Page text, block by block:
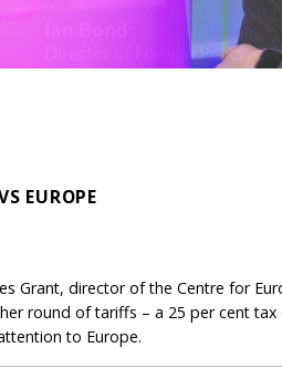
EUROPE
Grant, director of the Centre for
round of tariffs – a 25 per cent
to Europe.